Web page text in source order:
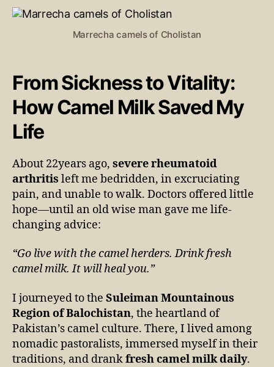
Marrecha camels of Cholistan
From Sickness to Vitality:
How Camel Milk Saved My
Life
About 22years ago, severe rheumatoid
arthritis left me bedridden, in excruciating
pain, and unable to walk. Doctors offered little
hope—until an old wise man gave me life-
changing advice:
“Go live with the camel herders. Drink fresh
camel milk. It will heal you.”
I journeyed to the Suleiman Mountainous
Region of Balochistan, the heartland of
Pakistan’s camel culture. There, I lived among
nomadic pastoralists, immersed myself in their
traditions, and drankfresh camel milk daily.